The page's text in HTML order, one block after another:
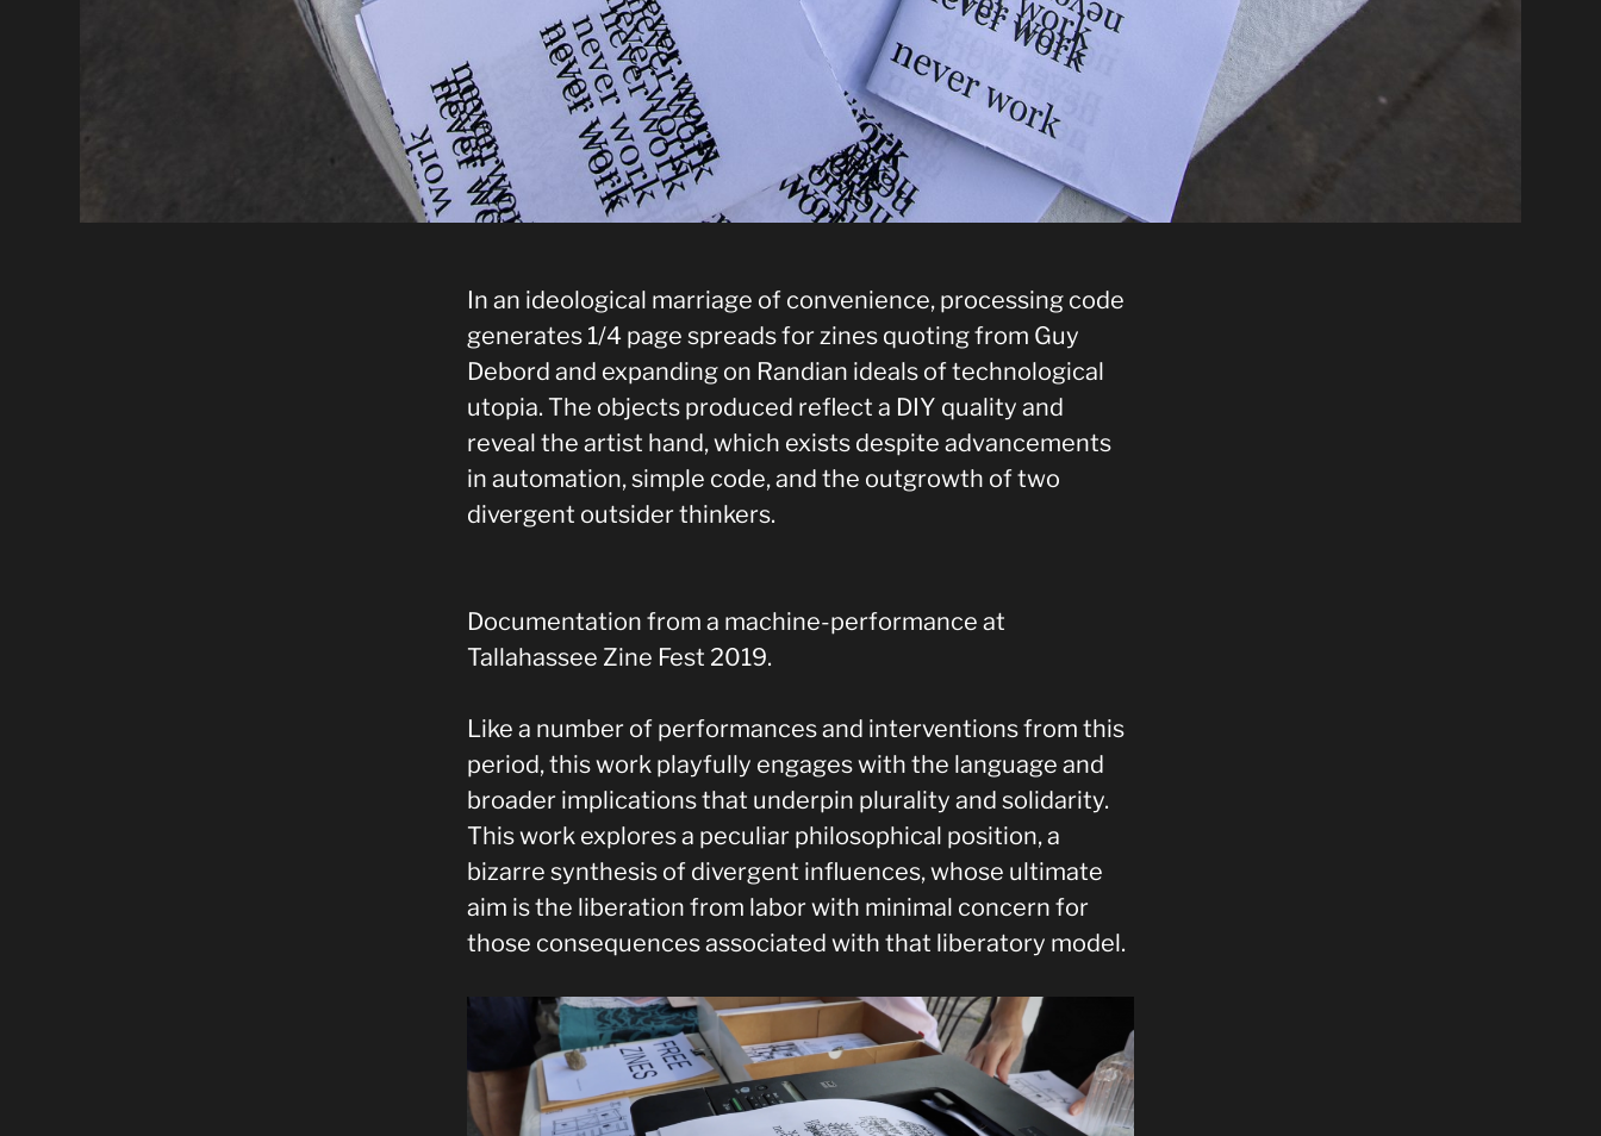
In an ideological marriage of convenience, processing code
generates 1/4 page spreads for zines quoting from Guy
Debord and expanding on Randian ideals of technological
utopia. The objects produced reflect a DIY quality and
reveal the artist hand, which exists despite advancements
in automation, simple code, and the outgrowth of two
divergent outsider thinkers.
Documentation from a machine-performance at
Tallahassee Zine Fest 2019.
Like a number of performances and interventions from this
period, this work playfully engages with the language and
broader implications that underpin plurality and solidarity.
This work explores a peculiar philosophical position, a
bizarre synthesis of divergent influences, whose ultimate
aim is the liberation from labor with minimal concern for
those consequences associated with that liberatory model.